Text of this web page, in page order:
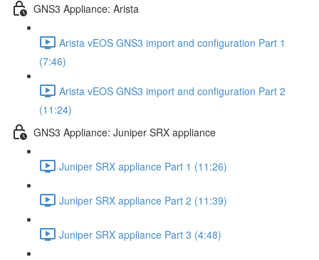
GNS3 Appliance: Arista
Arista vEOS GNS3 import and configuration Part 1
(7:46)
Arista vEOS GNS3 import and configuration Part 2
(11:24)
GNS3 Appliance: Juniper SRX appliance
Juniper SRX appliance Part 1 (11:26)
Juniper SRX appliance Part 2 (11:39)
Juniper SRX appliance Part 3 (4:48)